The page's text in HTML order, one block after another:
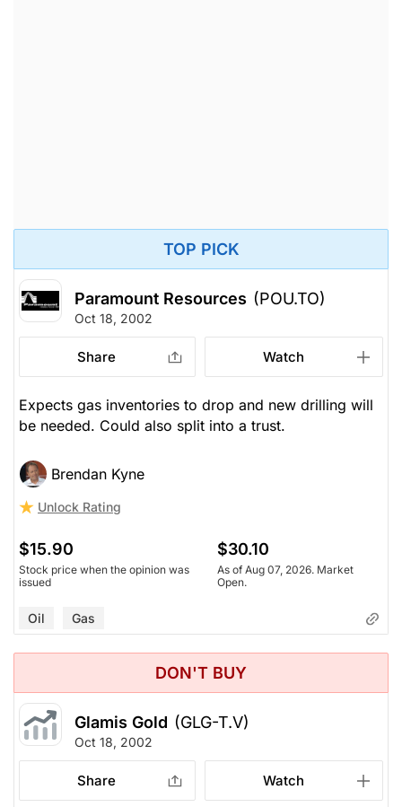
TOP PICK
Paramount Resources (POU.TO)
Oct 18, 2002
Share Watch
Expects gas inventories to drop and new drilling will
be needed. Could also split into a trust.
Brendan Kyne
Unlock Rating
$15.90
Stock price when the opinion was
issued
$30.10
As of Aug 07, 2026. Market
Open.
Oil Gas
DON'T BUY
Glamis Gold (GLG-T.V)
Oct 18, 2002
Share Watch